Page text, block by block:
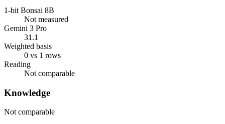
1-bit Bonsai 8B
Not measured
Gemini 3 Pro
31.1
Weighted basis
0 vs 1 rows
Reading
Not comparable
Knowledge
Not comparable